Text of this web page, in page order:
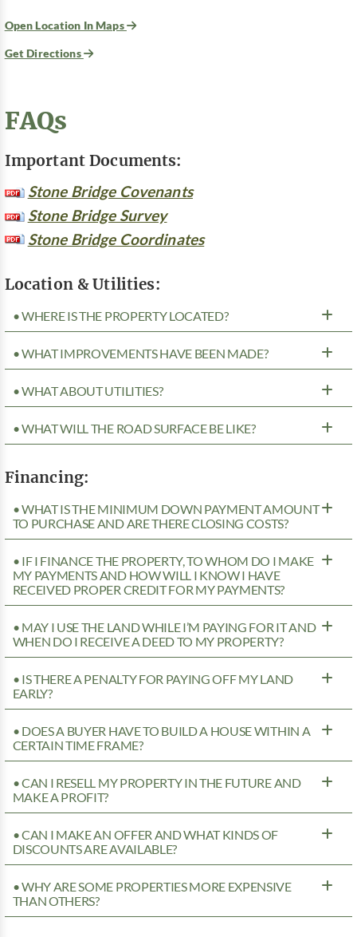
Open Location In Maps
Get Directions
FAQs
Important Documents:
Stone Bridge Covenants
Stone Bridge Survey
Stone Bridge Coordinates
Location & Utilities:
• WHERE IS THE PROPERTY LOCATED?
• WHAT IMPROVEMENTS HAVE BEEN MADE?
• WHAT ABOUT UTILITIES?
• WHAT WILL THE ROAD SURFACE BE LIKE?
Financing:
• WHAT IS THE MINIMUM DOWN PAYMENT AMOUNT
TO PURCHASE AND ARE THERE CLOSING COSTS?
• IF I FINANCE THE PROPERTY, TO WHOM DO I MAKE
MY PAYMENTS AND HOW WILL I KNOW I HAVE
RECEIVED PROPER CREDIT FOR MY PAYMENTS?
• MAY I USE THE LAND WHILE I’M PAYING FOR IT AND
WHEN DO I RECEIVE A DEED TO MY PROPERTY?
• IS THERE A PENALTY FOR PAYING OFF MY LAND
EARLY?
• DOES A BUYER HAVE TO BUILD A HOUSE WITHIN A
CERTAIN TIME FRAME?
• CAN I RESELL MY PROPERTY IN THE FUTURE AND
MAKE A PROFIT?
• CAN I MAKE AN OFFER AND WHAT KINDS OF
DISCOUNTS ARE AVAILABLE?
• WHY ARE SOME PROPERTIES MORE EXPENSIVE
THAN OTHERS?